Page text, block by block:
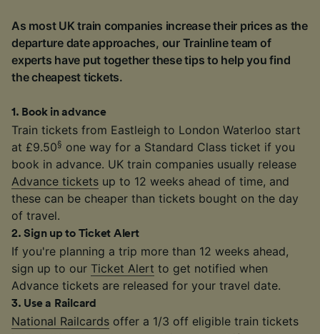
As most UK train companies increase their prices as the
departure date approaches, our Trainline team of
experts have put together these tips to help you find
the cheapest tickets.
1 . Book in advance
Train tickets from Eastleigh to London Waterloo start
at £9.50§ one way for a Standard Class ticket if you
book in advance. UK train companies usually release
Advance tickets up to 12 weeks ahead of time, and
these can be cheaper than tickets bought on the day
of travel.
2.Sign up to Ticket Alert
If you're planning a trip more than 12 weeks ahead,
sign up to our Ticket Alert to get notified when
Advance tickets are released for your travel date.
3. Use a Railcard
National Railcards offer a 1/3 off eligible train tickets